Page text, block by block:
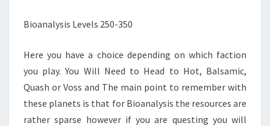
Bioanalysis Levels 250-350
Here you have a choice depending on which faction
you play. You Will Need to Head to Hot, Balsamic,
Quash or Voss and The main point to remember with
these planets is that for Bioanalysis the resources are
rather sparse however if you are questing you will